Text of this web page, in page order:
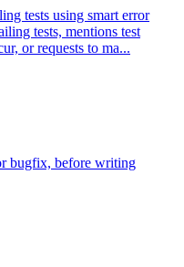
tests using smart error
tests, mentions test
or requests to ma...
bugfix, before writing